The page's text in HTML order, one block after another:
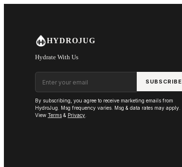
HYDROJUG
Hydrate With Us
Email address
SUBSCRIBE
By subscribing, you agree to receive marketing emails from
HydroJug. Msg frequency varies. Msg & data rates may apply.
View Terms & Privacy